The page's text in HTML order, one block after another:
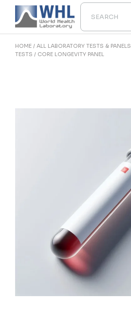
Skip
content
HOME ALL LABORATORY TESTS & PANELS
TESTS
CORE LONGEVITY PANEL